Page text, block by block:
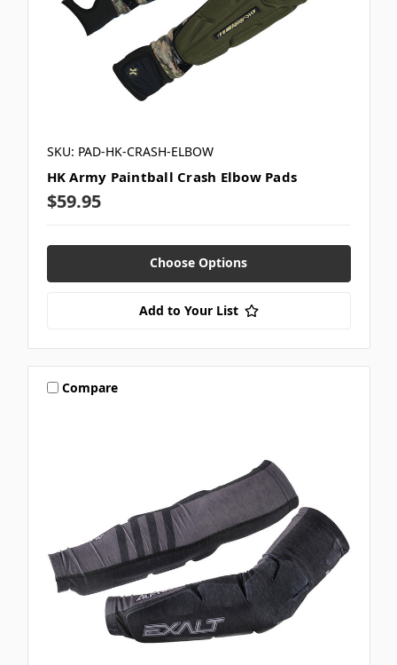
SKU: PAD-HK-CRASH-ELBOW
HK Army Paintball Crash Elbow Pads
$59.95
Choose Options
Add to Your List
Compare